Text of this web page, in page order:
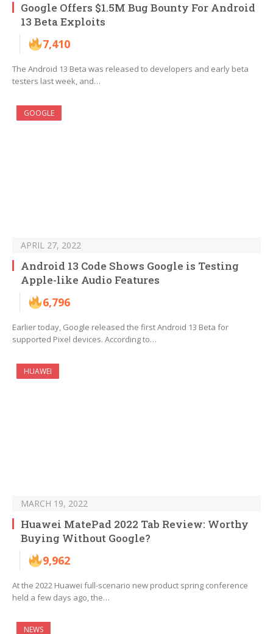
Google Offers $1.5M Bug Bounty For Android
13 Beta Exploits
7,410
The Android 13 Beta was released to developers and early beta
testers last week, and…
GOOGLE
APRIL 27, 2022
Android 13 Code Shows Google is Testing
Apple-like Audio Features
6,796
Earlier today, Google released the first Android 13 Beta for
supported Pixel devices. According to…
HUAWEI
MARCH 19, 2022
Huawei MatePad 2022 Tab Review: Worthy
Buying Without Google?
9,962
At the 2022 Huawei full-scenario new product spring conference
held a few days ago, the…
NEWS